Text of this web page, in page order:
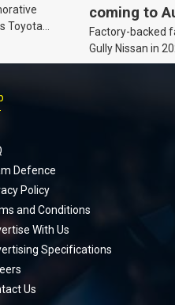
Toyota
coming to
Factory-backed
Gully Nissan in
Defence
Policy
and Conditions
With Us
Specifications
Us